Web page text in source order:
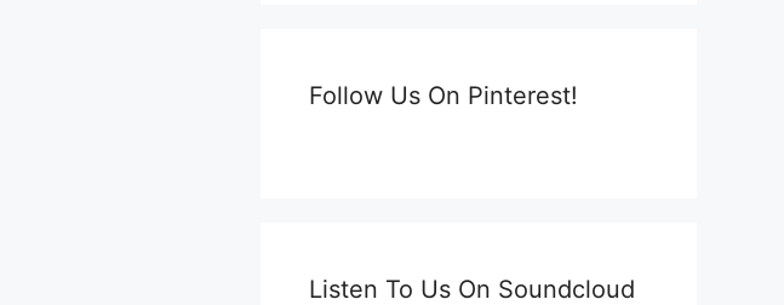
Follow Us On Pinterest!
Listen To Us On Soundcloud